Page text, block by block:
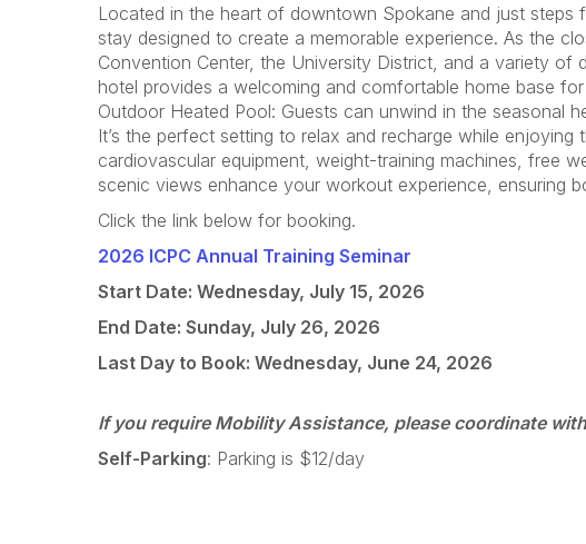
Located in the heart of downtown Spokane and just steps
stay designed to create a memorable experience. As the
Convention Center, the University District, and a variety
hotel provides a welcoming and comfortable home base
Outdoor Heated Pool: Guests can unwind in the seasonal
It’s the perfect setting to relax and recharge while
cardiovascular equipment, weight-training machines, free
scenic views enhance your workout experience, ensuring
Click the link below for booking.
2026 ICPC Annual Training Seminar
Start Date: Wednesday, July 15, 2026
End Date: Sunday, July 26, 2026
Last Day to Book: Wednesday, June 24, 2026
If you require Mobility Assistance, please coordinate
Self-Parking: Parking is $12/day